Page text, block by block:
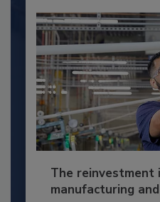
The reinvestment
manufacturing